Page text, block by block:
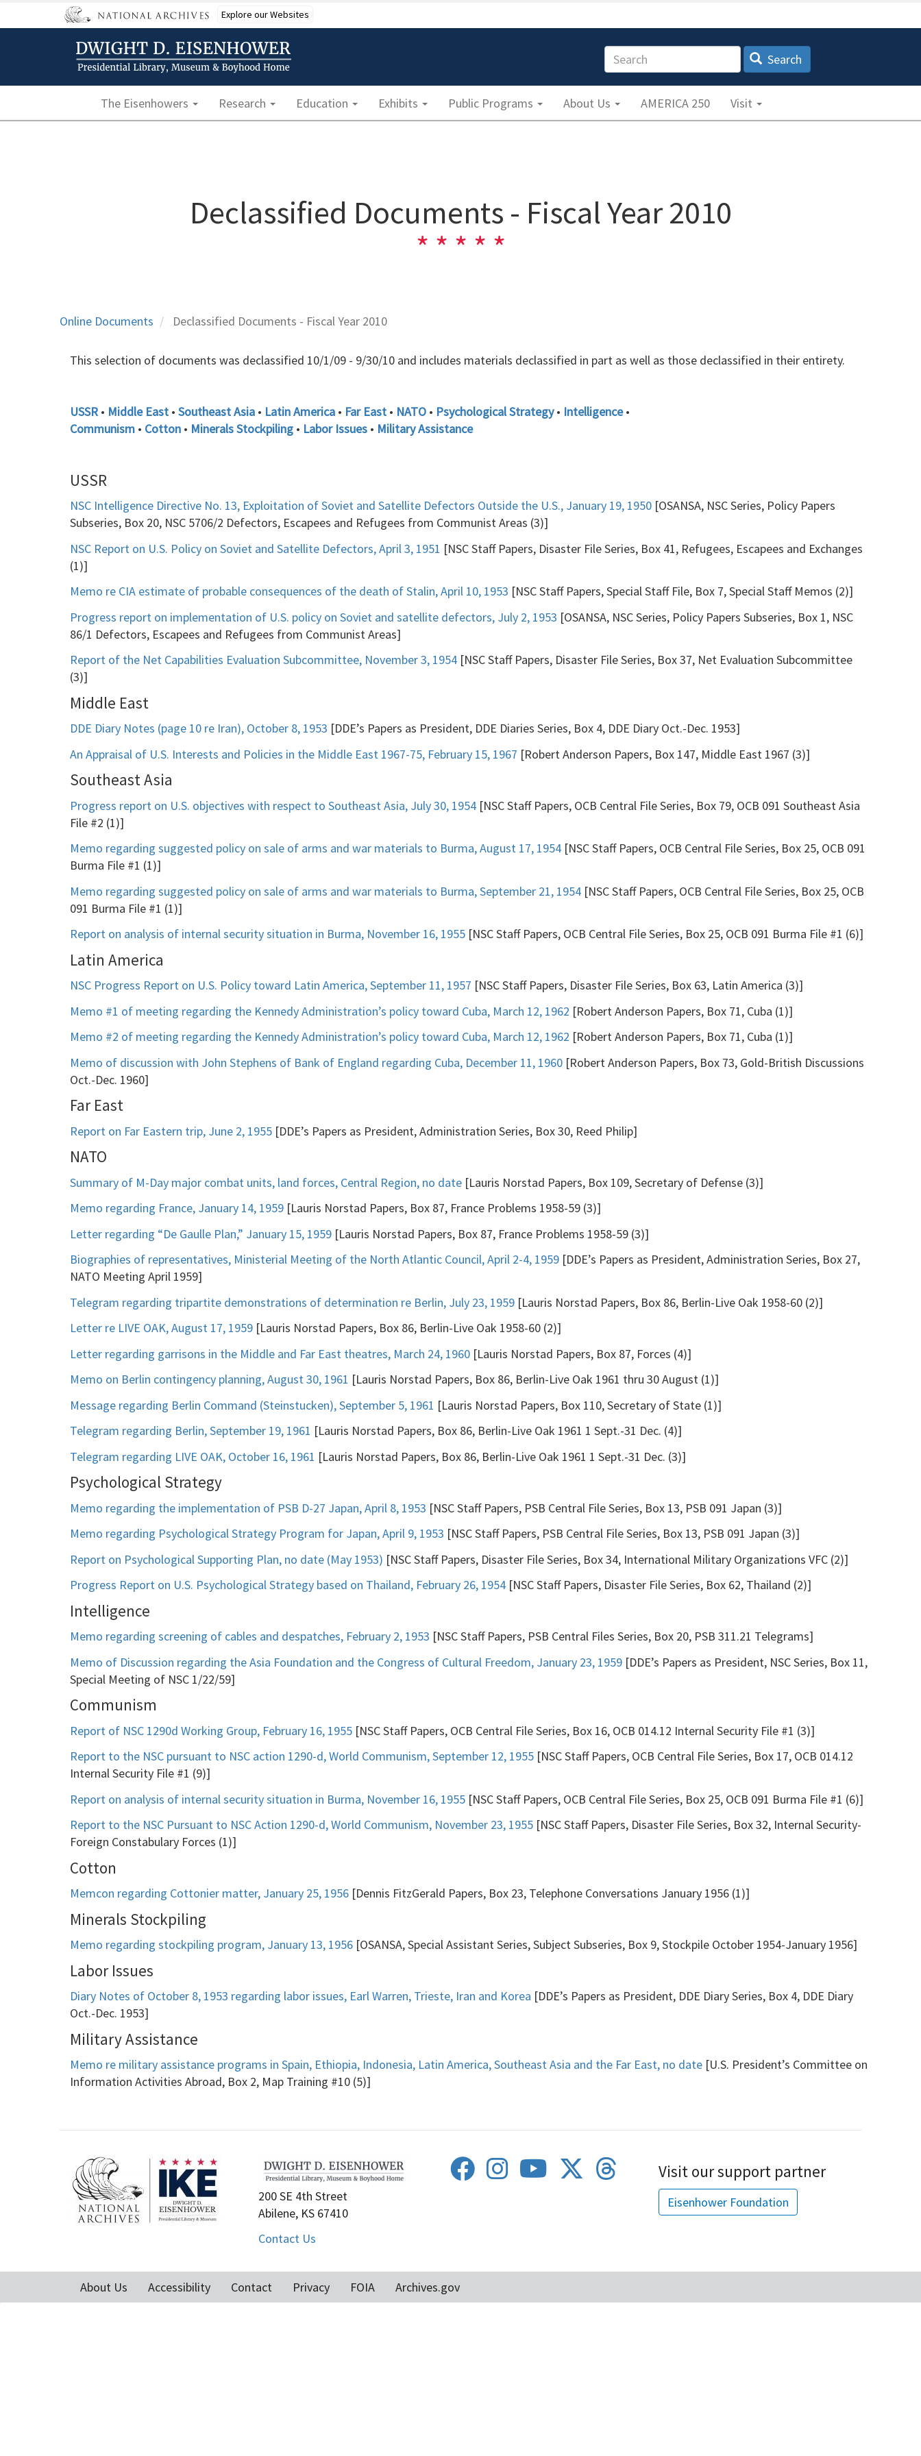
to
Explore our Websites
Search Search
Main navigation
The Eisenhowers Research Education Exhibits Public Programs About Us AMERICA 250 Visit
Declassified Documents - Fiscal Year 2010
Online Documents Declassified Documents - Fiscal Year 2010
This selection of documents was declassified 10/1/09 - 9/30/10 and includes materials declassified in part as well as those declassified in their entirety.
USSR• Middle East • Southeast Asia • Latin America • Far East • NATO • Psychological Strategy• Intelligence•
Communism • Cotton • Minerals Stockpiling • Labor Issues • Military Assistance
USSR
NSC Intelligence Directive No. 13, Exploitation of Soviet and Satellite Defectors Outside the U.S., January 19, 1950 [OSANSA, NSC Series, Policy Papers
Subseries, Box 20, NSC 5706/2 Defectors, Escapees and Refugees from Communist Areas (3)]
NSC Report on U.S. Policy on Soviet and Satellite Defectors, April 3, 1951 [NSC Staff Papers, Disaster File Series, Box 41, Refugees, Escapees and Exchanges
(1)]
Memo re CIA estimate of probable consequences of the death of Stalin, April 10, 1953 [NSC Staff Papers, Special Staff File, Box 7, Special Staff Memos (2)]
Progress report on implementation of U.S. policy on Soviet and satellite defectors, July 2, 1953 [OSANSA, NSC Series, Policy Papers Subseries, Box 1, NSC
86/1 Defectors, Escapees and Refugees from Communist Areas]
Report of the Net Capabilities Evaluation Subcommittee, November 3, 1954 [NSC Staff Papers, Disaster File Series, Box 37, Net Evaluation Subcommittee
(3)]
Middle East
DDE Diary Notes (page 10 re Iran), October 8, 1953 [DDE’s Papers as President, DDE Diaries Series, Box 4, DDE Diary Oct.-Dec. 1953]
An Appraisal of U.S. Interests and Policies in the Middle East 1967-75, February 15, 1967 [Robert Anderson Papers, Box 147, Middle East 1967 (3)]
Southeast Asia
Progress report on U.S. objectives with respect to Southeast Asia, July 30, 1954 [NSC Staff Papers, OCB Central File Series, Box 79, OCB 091 Southeast Asia
File #2 (1)]
Memo regarding suggested policy on sale of arms and war materials to Burma, August 17, 1954 [NSC Staff Papers, OCB Central File Series, Box 25, OCB 091
Burma File #1 (1)]
Memo regarding suggested policy on sale of arms and war materials to Burma, September 21, 1954 [NSC Staff Papers, OCB Central File Series, Box 25, OCB
091 Burma File #1 (1)]
Report on analysis of internal security situation in Burma, November 16, 1955 [NSC Staff Papers, OCB Central File Series, Box 25, OCB 091 Burma File #1 (6)]
Latin America
NSC Progress Report on U.S. Policy toward Latin America, September 11, 1957 [NSC Staff Papers, Disaster File Series, Box 63, Latin America (3)]
Memo #1 of meeting regarding the Kennedy Administration’s policy toward Cuba, March 12, 1962 [Robert Anderson Papers, Box 71, Cuba (1)]
Memo #2 of meeting regarding the Kennedy Administration’s policy toward Cuba, March 12, 1962 [Robert Anderson Papers, Box 71, Cuba (1)]
Memo of discussion with John Stephens of Bank of England regarding Cuba, December 11, 1960 [Robert Anderson Papers, Box 73, Gold-British Discussions
Oct.-Dec. 1960]
Far East
Report on Far Eastern trip, June 2, 1955 [DDE’s Papers as President, Administration Series, Box 30, Reed Philip]
NATO
Summary of M-Day major combat units, land forces, Central Region, no date [Lauris Norstad Papers, Box 109, Secretary of Defense (3)]
Memo regarding France, January 14, 1959 [Lauris Norstad Papers, Box 87, France Problems 1958-59 (3)]
Letter regarding “De Gaulle Plan,” January 15, 1959 [Lauris Norstad Papers, Box 87, France Problems 1958-59 (3)]
Biographies of representatives, Ministerial Meeting of the North Atlantic Council, April 2-4, 1959 [DDE’s Papers as President, Administration Series, Box 27,
NATO Meeting April 1959]
Telegram regarding tripartite demonstrations of determination re Berlin, July 23, 1959 [Lauris Norstad Papers, Box 86, Berlin-Live Oak 1958-60 (2)]
Letter re LIVE OAK, August 17, 1959 [Lauris Norstad Papers, Box 86, Berlin-Live Oak 1958-60 (2)]
Letter regarding garrisons in the Middle and Far East theatres, March 24, 1960 [Lauris Norstad Papers, Box 87, Forces (4)]
Memo on Berlin contingency planning, August 30, 1961 [Lauris Norstad Papers, Box 86, Berlin-Live Oak 1961 thru 30 August (1)]
Message regarding Berlin Command (Steinstucken), September 5, 1961 [Lauris Norstad Papers, Box 110, Secretary of State (1)]
Telegram regarding Berlin, September 19, 1961 [Lauris Norstad Papers, Box 86, Berlin-Live Oak 1961 1 Sept.-31 Dec. (4)]
Telegram regarding LIVE OAK, October 16, 1961 [Lauris Norstad Papers, Box 86, Berlin-Live Oak 1961 1 Sept.-31 Dec. (3)]
Psychological Strategy
Memo regarding the implementation of PSB D-27 Japan, April 8, 1953 [NSC Staff Papers, PSB Central File Series, Box 13, PSB 091 Japan (3)]
Memo regarding Psychological Strategy Program for Japan, April 9, 1953 [NSC Staff Papers, PSB Central File Series, Box 13, PSB 091 Japan (3)]
Report on Psychological Supporting Plan, no date (May 1953) [NSC Staff Papers, Disaster File Series, Box 34, International Military Organizations VFC (2)]
Progress Report on U.S. Psychological Strategy based on Thailand, February 26, 1954 [NSC Staff Papers, Disaster File Series, Box 62, Thailand (2)]
Intelligence
Memo regarding screening of cables and despatches, February 2, 1953 [NSC Staff Papers, PSB Central Files Series, Box 20, PSB 311.21 Telegrams]
Memo of Discussion regarding the Asia Foundation and the Congress of Cultural Freedom, January 23, 1959 [DDE’s Papers as President, NSC Series, Box 11,
Special Meeting of NSC 1/22/59]
Communism
Report of NSC 1290d Working Group, February 16, 1955 [NSC Staff Papers, OCB Central File Series, Box 16, OCB 014.12 Internal Security File #1 (3)]
Report to the NSC pursuant to NSC action 1290-d, World Communism, September 12, 1955 [NSC Staff Papers, OCB Central File Series, Box 17, OCB 014.12
Internal Security File #1 (9)]
Report on analysis of internal security situation in Burma, November 16, 1955 [NSC Staff Papers, OCB Central File Series, Box 25, OCB 091 Burma File #1 (6)]
Report to the NSC Pursuant to NSC Action 1290-d, World Communism, November 23, 1955 [NSC Staff Papers, Disaster File Series, Box 32, Internal Security-
Foreign Constabulary Forces (1)]
Cotton
Memcon regarding Cottonier matter, January 25, 1956 [Dennis FitzGerald Papers, Box 23, Telephone Conversations January 1956 (1)]
Minerals Stockpiling
Memo regarding stockpiling program, January 13, 1956 [OSANSA, Special Assistant Series, Subject Subseries, Box 9, Stockpile October 1954-January 1956]
Labor Issues
Diary Notes of October 8, 1953 regarding labor issues, Earl Warren, Trieste, Iran and Korea [DDE’s Papers as President, DDE Diary Series, Box 4, DDE Diary
Oct.-Dec. 1953]
Military Assistance
Memo re military assistance programs in Spain, Ethiopia, Indonesia, Latin America, Southeast Asia and the Far East, no date [U.S. President’s Committee on
Information Activities Abroad, Box 2, Map Training #10 (5)]
200 SE 4th Street
Abilene, KS 67410
Contact Us
Visit our support partner
Eisenhower Foundation
Footer
About Us Accessibility Contact Privacy FOIA Archives.gov